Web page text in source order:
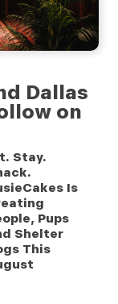
Dallas
on
Stay.
Is
Pups
Shelter
This